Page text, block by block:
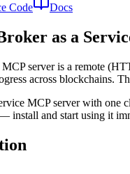
Code Docs
as a
MCP server is a remote
across blockchains.
MCP server with one
install and start using it